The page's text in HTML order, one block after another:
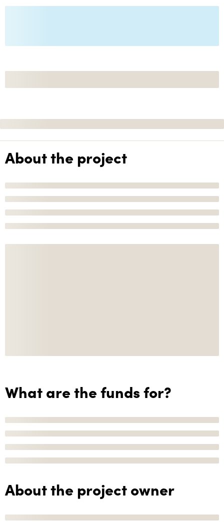
About the project
What are the funds for?
About the project owner